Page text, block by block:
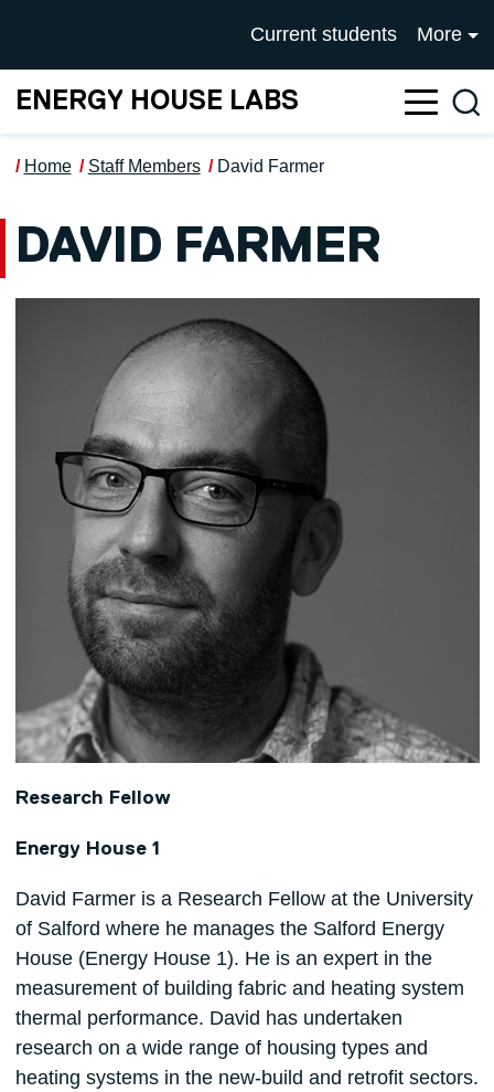
UNIVERSITY OF
Current students More
ENERGY HOUSE LABS
Home Staff Members David Farmer
DAVID FARMER
Research Fellow
Energy House 1
David Farmer is a Research Fellow at the University
of Salford where he manages the Salford Energy
House (Energy House 1). He is an expert in the
measurement of building fabric and heating system
thermal performance. David has undertaken
research on a wide range of housing types and
heating systems in the new-build and retrofit sectors.